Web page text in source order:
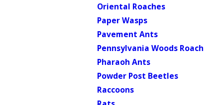
Oriental Roaches
Paper Wasps
Pavement Ants
Pennsylvania Woods Roach
Pharaoh Ants
Powder Post Beetles
Raccoons